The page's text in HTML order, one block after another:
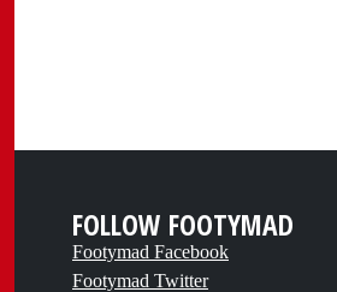
FOLLOW FOOTYMAD
Footymad Facebook
Footymad Twitter